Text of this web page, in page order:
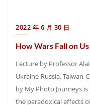
2022 年 6 月 30 日
How Wars Fall on Us
Lecture by Professor
Ukraine-Russia, Taiwan-
by My Photo Journeys is
the paradoxical effects